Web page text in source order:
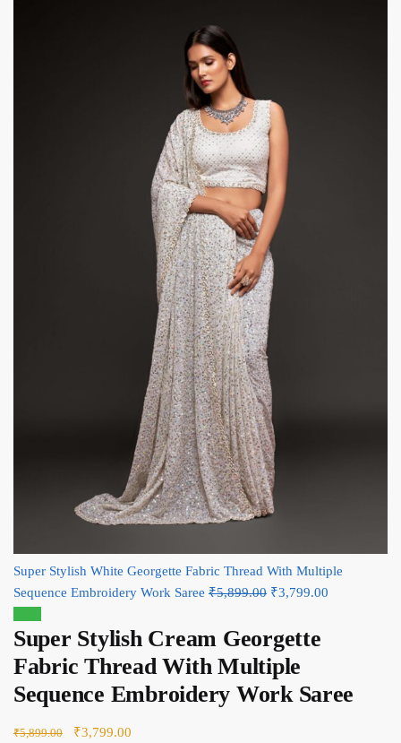
Super Stylish White Georgette Fabric Thread With Multiple
Sequence Embroidery Work Saree ₹5,899.00 Original price was:
₹3,799.00
Super Stylish Cream Georgette
Fabric Thread With Multiple
Sequence Embroidery Work Saree
₹5,899.00 Original price was: ₹5,899.00.
₹3,799.00